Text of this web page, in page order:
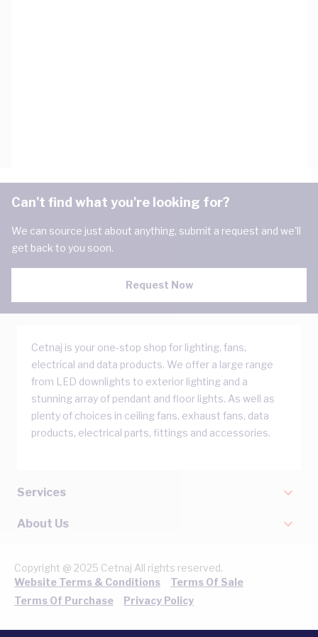
Can't find what you're looking for?
We can source just about anything, submit a request and we'll
get back to you soon.
Request Now
Cetnaj is your one-stop shop for lighting, fans,
electrical and data products. We offer a large range
from LED downlights to exterior lighting and a
stunning array of pendant and floor lights. As well as
plenty of choices in ceiling fans, exhaust fans, data
products, electrical parts, fittings and accessories.
Services
About Us
Copyright @ 2025 Cetnaj All rights reserved.
Website Terms & Conditions
Terms Of Sale
Terms Of Purchase
Privacy Policy